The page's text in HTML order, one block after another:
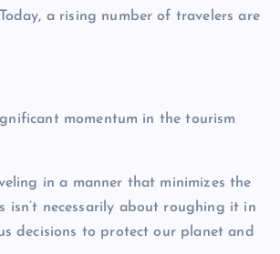
a rising number of travelers are
momentum in the tourism
in a manner that minimizes the
necessarily about roughing it in
decisions to protect our planet and